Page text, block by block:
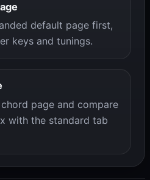
default page first,
keys and tunings.
page and compare
with the standard tab